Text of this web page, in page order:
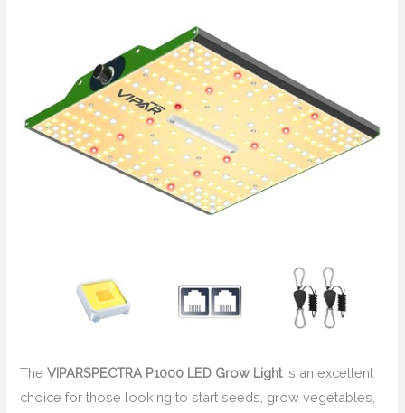
TheVIPARSPECTRA P1000 LED Grow Lightis an excellent
choice for those looking to start seeds, grow vegetables,